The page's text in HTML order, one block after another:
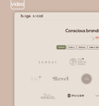
video